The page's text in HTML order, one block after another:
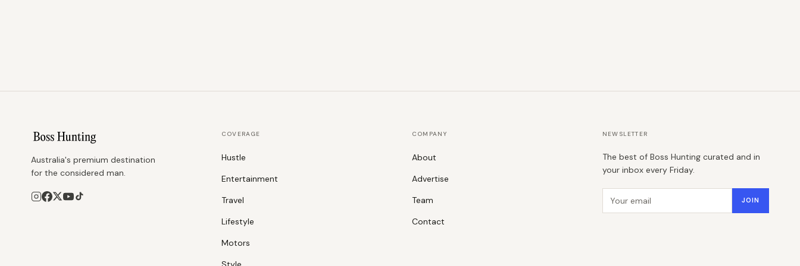
Australia's premium destination
for the considered man.
COVERAGE
Hustle
Entertainment
Travel
Lifestyle
Motors
COMPANY
About
Advertise
Team
Contact
NEWSLETTER
The best of Boss Hunting curated and in
your inbox every Friday.
JOIN